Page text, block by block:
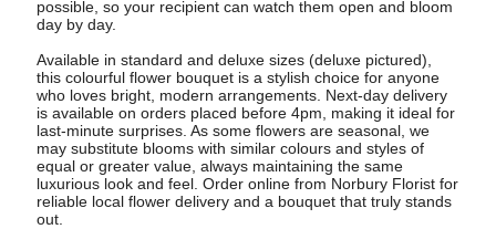
possible, so your recipient can watch them open and bloom
day by day.
Available in standard and deluxe sizes (deluxe pictured),
this colourful flower bouquet is a stylish choice for anyone
who loves bright, modern arrangements. Next-day delivery
is available on orders placed before 4pm, making it ideal for
last-minute surprises. As some flowers are seasonal, we
may substitute blooms with similar colours and styles of
equal or greater value, always maintaining the same
luxurious look and feel. Order online from Norbury Florist for
reliable local flower delivery and a bouquet that truly stands
out.